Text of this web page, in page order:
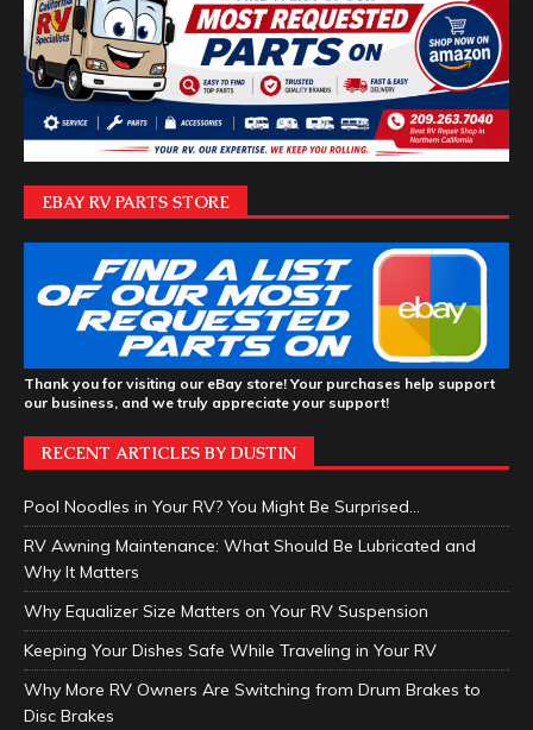
EBAY RV PARTS STORE
Thank you for visiting our eBay store! Your purchases help support
our business, and we truly appreciate your support!
RECENT ARTICLES BY DUSTIN
Pool Noodles in Your RV? You Might Be Surprised…
RV Awning Maintenance: What Should Be Lubricated and
Why It Matters
Why Equalizer Size Matters on Your RV Suspension
Keeping Your Dishes Safe While Traveling in Your RV
Why More RV Owners Are Switching from Drum Brakes to
Disc Brakes